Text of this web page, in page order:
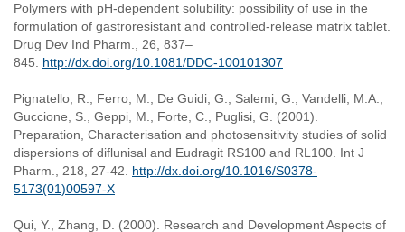
Polymers with pH-dependent solubility: possibility of use in the
formulation of gastroresistant and controlled-release matrix tablet.
Drug Dev Ind Pharm., 26, 837–
845. http://dx.doi.org/10.1081/DDC-100101307
Pignatello, R., Ferro, M., De Guidi, G., Salemi, G., Vandelli, M.A.,
Guccione, S., Geppi, M., Forte, C., Puglisi, G. (2001).
Preparation, Characterisation and photosensitivity studies of solid
dispersions of diflunisal and Eudragit RS100 and RL100. Int J
Pharm., 218, 27-42. http://dx.doi.org/10.1016/S0378-
5173(01)00597-X
Qui, Y., Zhang, D. (2000). Research and Development Aspects of